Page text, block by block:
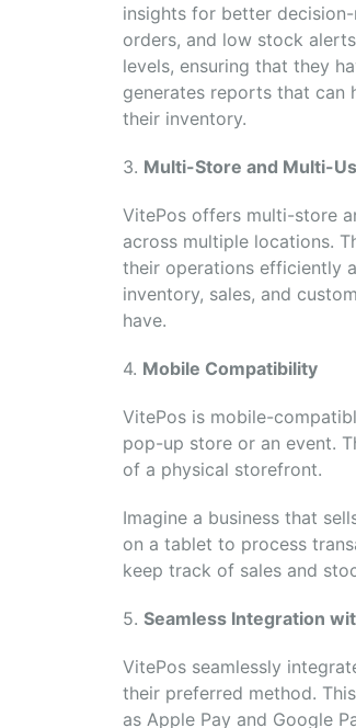
insights for better
orders, and low stock
levels, ensuring that they
generates reports that can
their inventory.
3. Multi-Store and Multi-
VitePos offers multi-store
across multiple locations.
their operations efficiently
inventory, sales, and
have.
4. Mobile Compatibility
VitePos is mobile-
pop-up store or an event.
of a physical storefront.
Imagine a business that
on a tablet to process
keep track of sales and
5. Seamless Integration
VitePos seamlessly
their preferred method.
as Apple Pay and Google